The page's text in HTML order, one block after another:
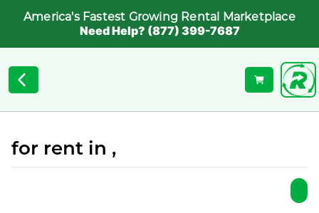
America's Fastest Growing Rental Marketplace
Need Help? (877) 399-7687
for rent in ,